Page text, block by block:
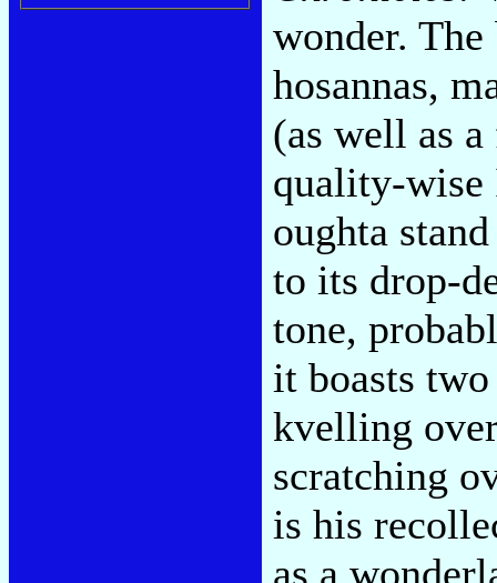
wonder. The
hosannas,
(as well as
quality-wise
oughta
to its drop-
tone,
it boasts
kvelling
scratching
is his
as a